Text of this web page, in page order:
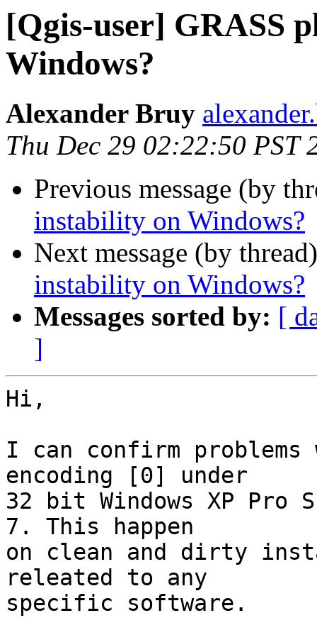
[Qgis-user] GRASS
Windows?
Alexander Bruy
Thu Dec 29 02:22:50 PST
Previous message (by
instability on Windows?
Next message (by
instability on Windows?
Messages sorted by: [
]
Hi,
I can confirm problems
encoding [0] under
32 bit Windows XP Pro
7. This happen
on clean and dirty
releated to any
specific software.